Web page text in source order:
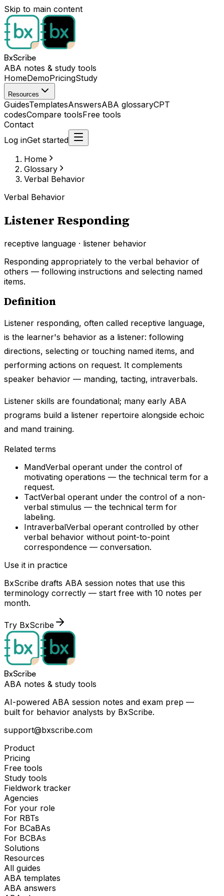
Skip to main content
BxScribe
ABA notes & study tools
HomeDemoPricingStudy
Resources
GuidesTemplatesAnswersABA glossaryCPT
codesCompare toolsFree tools
Contact
Log inGet started
Home
Glossary
Verbal Behavior
Verbal Behavior
Listener Responding
receptive language · listener behavior
Responding appropriately to the verbal behavior of
others — following instructions and selecting named
items.
Definition
Listener responding, often called receptive language,
is the learner's behavior as a listener: following
directions, selecting or touching named items, and
performing actions on request. It complements
speaker behavior — manding, tacting, intraverbals.
Listener skills are foundational; many early ABA
programs build a listener repertoire alongside echoic
and mand training.
Related terms
MandVerbal operant under the control of
motivating operations — the technical term for a
request.
TactVerbal operant under the control of a non-
verbal stimulus — the technical term for
labeling.
IntraverbalVerbal operant controlled by other
verbal behavior without point-to-point
correspondence — conversation.
Use it in practice
BxScribe drafts ABA session notes that use this
terminology correctly — start free with 10 notes per
month.
Try BxScribe
BxScribe
ABA notes & study tools
AI-powered ABA session notes and exam prep —
built for behavior analysts by BxScribe.
support@bxscribe.com
Product
Pricing
Free tools
Study tools
Fieldwork tracker
Agencies
For your role
For RBTs
For BCaBAs
For BCBAs
Solutions
Resources
All guides
ABA templates
ABA answers